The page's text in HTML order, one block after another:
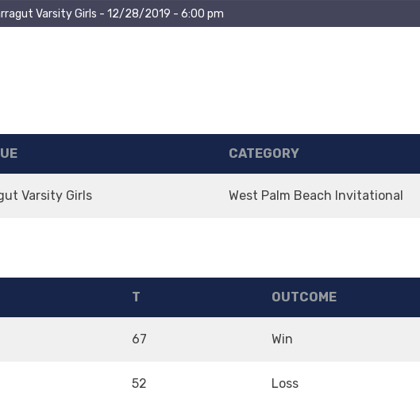
Varsity Girls - 12/28/2019 - 6:00 pm
CATEGORY
Varsity Girls West Palm Beach Invitational
T OUTCOME
67 Win
52 Loss